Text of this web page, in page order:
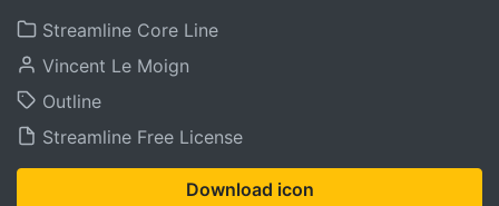
Streamline Core Line
Vincent Le Moign
Outline
Streamline Free License
Download icon